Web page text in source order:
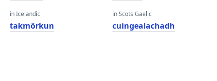
in Icelandic
takmörkun
in Scots Gaelic
cuingealachadh